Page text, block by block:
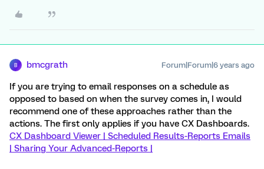
B bmcgrath Forum|Forum|6 years ago
If you are trying to email responses on a schedule as
opposed to based on when the survey comes in, I would
recommend one of these approaches rather than the
actions. The first only applies if you have CX Dashboards.
CX Dashboard Viewer | Scheduled Results-Reports Emails
| Sharing Your Advanced-Reports |